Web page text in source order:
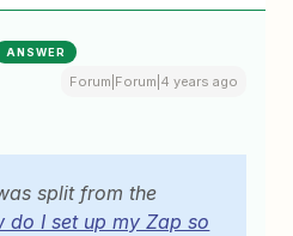
ANSWER
Forum|Forum|4 years ago
split from the
do I set up my Zap so